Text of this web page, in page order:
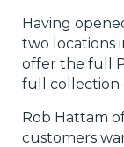
Having
two locations
offer the full
full collection
Rob Hattam
customers